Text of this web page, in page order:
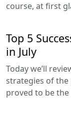
course, at first
Top 5
in July
Today we’ll
strategies of the
proved to be